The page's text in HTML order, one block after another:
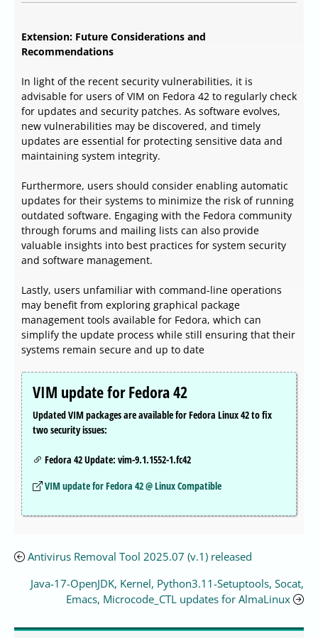
Extension: Future Considerations and
Recommendations
In light of the recent security vulnerabilities, it is
advisable for users of VIM on Fedora 42 to regularly check
for updates and security patches. As software evolves,
new vulnerabilities may be discovered, and timely
updates are essential for protecting sensitive data and
maintaining system integrity.
Furthermore, users should consider enabling automatic
updates for their systems to minimize the risk of running
outdated software. Engaging with the Fedora community
through forums and mailing lists can also provide
valuable insights into best practices for system security
and software management.
Lastly, users unfamiliar with command-line operations
may benefit from exploring graphical package
management tools available for Fedora, which can
simplify the update process while still ensuring that their
systems remain secure and up to date
VIM update for Fedora 42
Updated VIM packages are available for Fedora Linux 42 to fix
two security issues:
Fedora 42 Update: vim-9.1.1552-1.fc42
VIM update for Fedora 42 @ Linux Compatible
Antivirus Removal Tool 2025.07 (v.1) released
Java-17-OpenJDK, Kernel, Python3.11-Setuptools, Socat,
Emacs, Microcode_CTL updates for AlmaLinux